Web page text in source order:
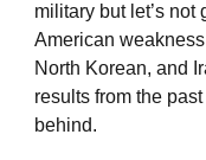
military but let’s
American
North Korean, and
results from the
behind.